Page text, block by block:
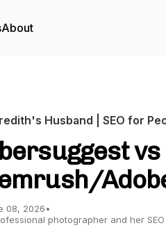
About
Husband | SEO for
vs
08, 2026•
photographer and her